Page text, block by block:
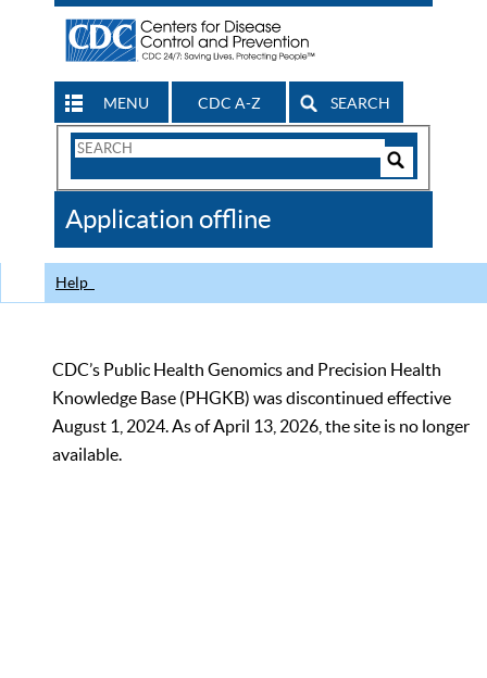
MENU CDC A-Z SEARCH
Search
CDC
Application offline
Help
CDC’s Public Health Genomics and Precision Health
Knowledge Base (PHGKB) was discontinued effective
August 1, 2024. As of April 13, 2026, the site is no longer
available.